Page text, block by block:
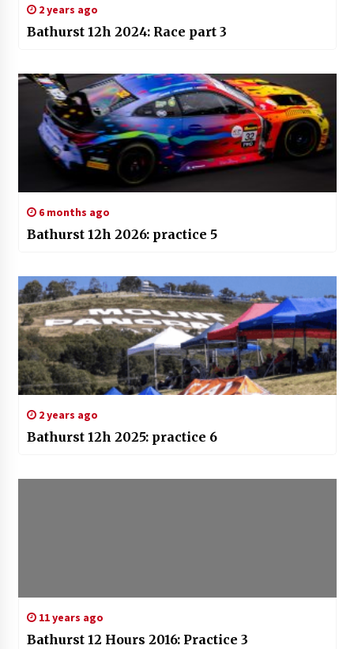
2 years ago
Bathurst 12h 2024: Race part 3
6 months ago
Bathurst 12h 2026: practice 5
2 years ago
Bathurst 12h 2025: practice 6
11 years ago
Bathurst 12 Hours 2016: Practice 3